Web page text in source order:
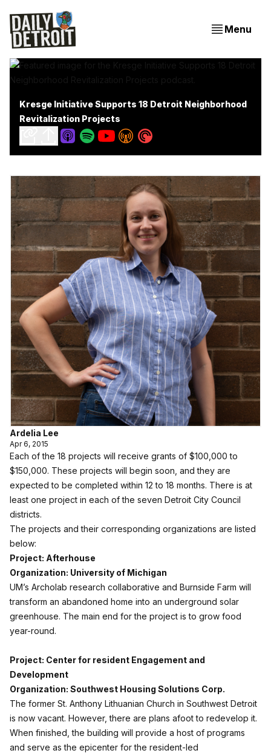
Menu
Kresge Initiative Supports 18 Detroit Neighborhood
Revitalization Projects
Ardelia Lee
Apr 6, 2015
Each of the 18 projects will receive grants of $100,000 to
$150,000. These projects will begin soon, and they are
expected to be completed within 12 to 18 months. There is at
least one project in each of the seven Detroit City Council
districts.
The projects and their corresponding organizations are listed
below:
Project: Afterhouse
Organization: University of Michigan
UM’s Archolab research collaborative and Burnside Farm will
transform an abandoned home into an underground solar
greenhouse. The main end for the project is to grow food
year-round.
Project: Center for resident Engagement and
Development
Organization: Southwest Housing Solutions Corp.
The former St. Anthony Lithuanian Church in Southwest Detroit
is now vacant. However, there are plans afoot to redevelop it.
When finished, the building will provide a host of programs
and serve as the epicenter for the resident-led